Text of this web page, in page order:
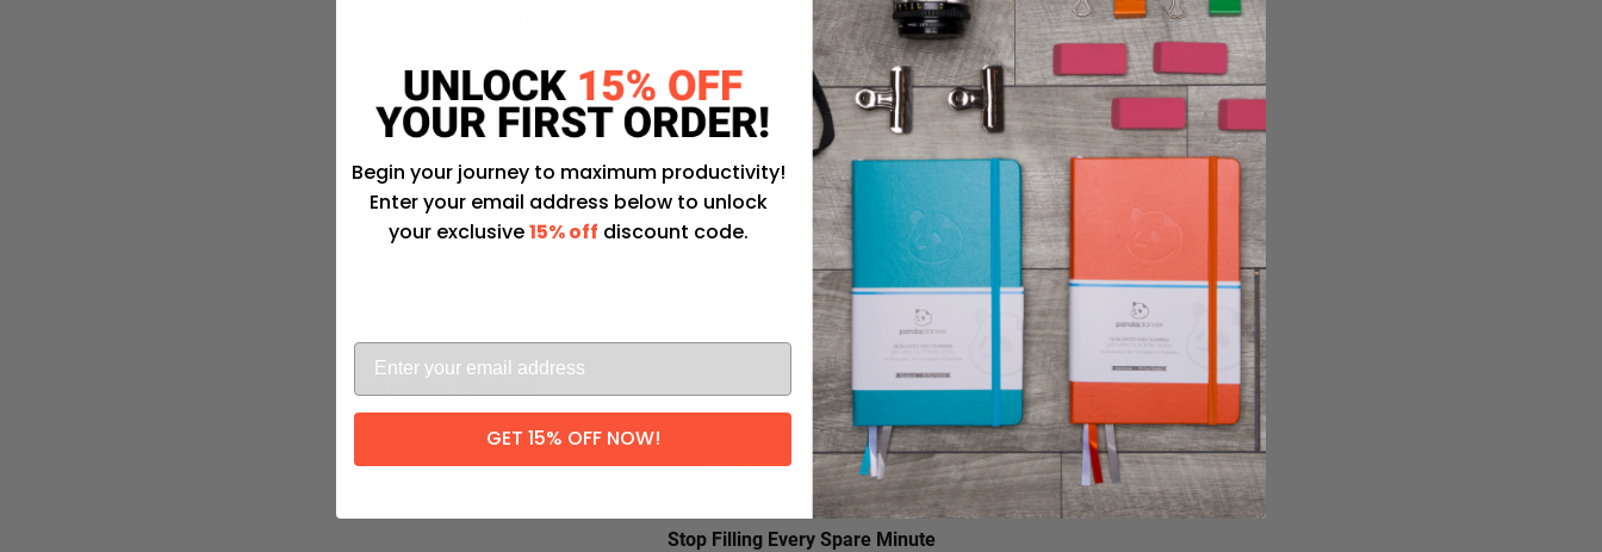
curious, looking beyond your own field, and experimenting in small ways, you create the conditions
What’s one everyday frustration you’ll approach with curiosity today instead of accepting it just the way it
Advita Patel
Productivity Tip:
Stop Filling Every Spare Minute
Begin your journey to maximum productivity!
Enter your email address below to unlock
your exclusive15% off discount code.
GET 15% OFF NOW!